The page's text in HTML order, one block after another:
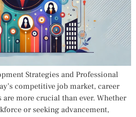
Strategies and Professional
competitive job market, career
more crucial than ever. Whether
or seeking advancement,